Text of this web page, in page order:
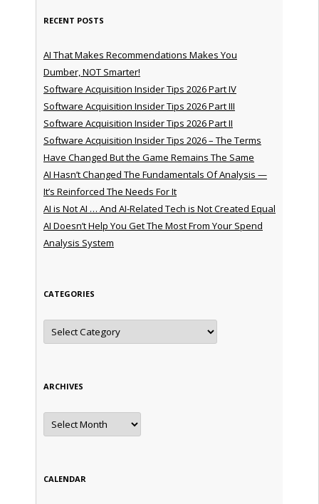
RECENT POSTS
AI That Makes Recommendations Makes You
Dumber, NOT Smarter!
Software Acquisition Insider Tips 2026 Part IV
Software Acquisition Insider Tips 2026 Part III
Software Acquisition Insider Tips 2026 Part II
Software Acquisition Insider Tips 2026 – The Terms
Have Changed But the Game Remains The Same
AI Hasn’t Changed The Fundamentals Of Analysis —
It’s Reinforced The Needs For It
AI is Not AI … And AI-Related Tech is Not Created Equal
AI Doesn’t Help You Get The Most From Your Spend
Analysis System
CATEGORIES
Categories
ARCHIVES
Archives
CALENDAR